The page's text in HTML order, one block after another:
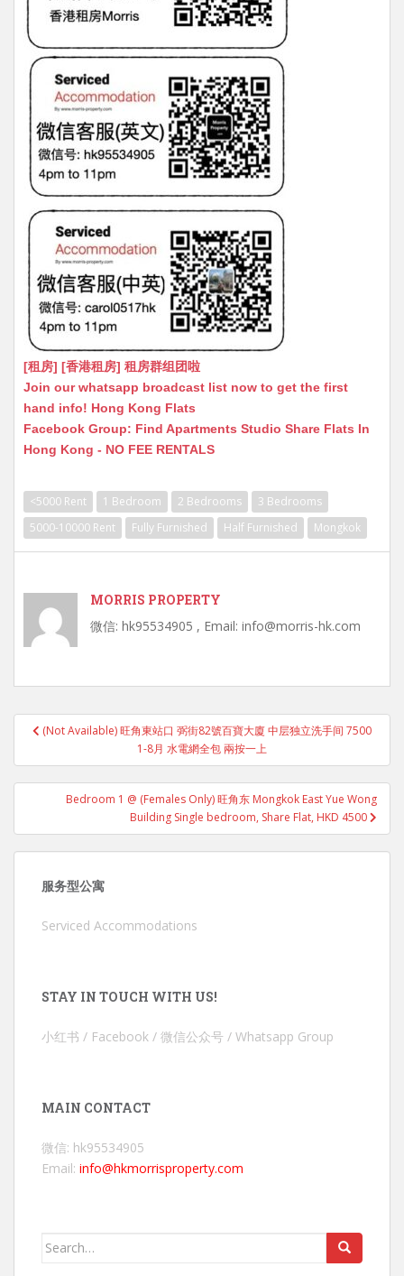
[租房] [香港租房] 租房群组团啦
Join our whatsapp broadcast list now to get the first
hand info! Hong Kong Flats
Facebook Group: Find Apartments Studio Share Flats In
Hong Kong - NO FEE RENTALS
<5000 Rent 1 Bedroom 2 Bedrooms
3 Bedrooms
5000-10000 Rent
Fully Furnished Half Furnished Mongkok
MORRIS PROPERTY
微信: hk95534905 , Email: info@morris-hk.com
Post
navigation
(Not Available) 旺角東站口 弼街82號百寶大廈 中层独立洗手间 7500
1-8月 水電網全包 兩按一上
Bedroom 1 @ (Females Only) 旺角东 Mongkok East Yue Wong
Building Single bedroom, Share Flat, HKD 4500
服务型公寓
Serviced Accommodations
STAY IN TOUCH WITH US!
小红书 / Facebook / 微信公众号 / Whatsapp Group
MAIN CONTACT
微信: hk95534905
Email: info@hkmorrisproperty.com
Search